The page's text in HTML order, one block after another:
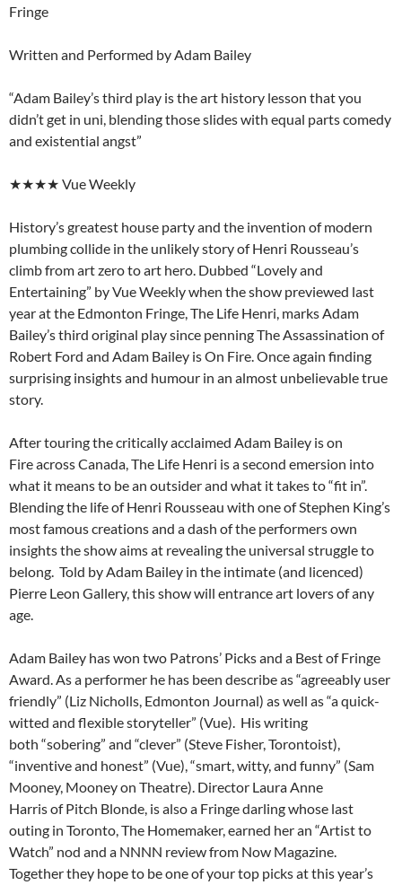
Fringe
Written and Performed by Adam Bailey
“Adam Bailey’s third play is the art history lesson that you
didn’t get in uni, blending those slides with equal parts comedy
and existential angst”
★★★★ Vue Weekly
History’s greatest house party and the invention of modern
plumbing collide in the unlikely story of Henri Rousseau’s
climb from art zero to art hero. Dubbed “Lovely and
Entertaining” by Vue Weekly when the show previewed last
year at the Edmonton Fringe, The Life Henri, marks Adam
Bailey’s third original play since penning The Assassination of
Robert Ford and Adam Bailey is On Fire. Once again finding
surprising insights and humour in an almost unbelievable true
story.
After touring the critically acclaimed Adam Bailey is on
Fire across Canada, The Life Henri is a second emersion into
what it means to be an outsider and what it takes to “fit in”.
Blending the life of Henri Rousseau with one of Stephen King’s
most famous creations and a dash of the performers own
insights the show aims at revealing the universal struggle to
belong. Told by Adam Bailey in the intimate (and licenced)
Pierre Leon Gallery, this show will entrance art lovers of any
age.
Adam Bailey has won two Patrons’ Picks and a Best of Fringe
Award. As a performer he has been describe as “agreeably user
friendly” (Liz Nicholls, Edmonton Journal) as well as “a quick-
witted and flexible storyteller” (Vue). His writing
both “sobering” and “clever” (Steve Fisher, Torontoist),
“inventive and honest” (Vue), “smart, witty, and funny” (Sam
Mooney, Mooney on Theatre). Director Laura Anne
Harris of Pitch Blonde, is also a Fringe darling whose last
outing in Toronto, The Homemaker, earned her an “Artist to
Watch” nod and a NNNN review from Now Magazine.
Together they hope to be one of your top picks at this year’s